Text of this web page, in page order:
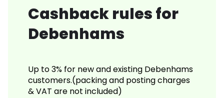
Cashback rules for
Debenhams
Up to 3% for new and existing Debenhams
customers.(packing and posting charges
& VAT are not included)